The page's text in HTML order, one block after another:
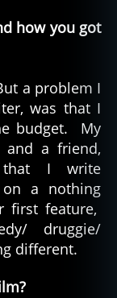
how you got
a problem I
was that I
budget. My
and a friend,
that I write
a nothing
first feature,
druggie/
different.